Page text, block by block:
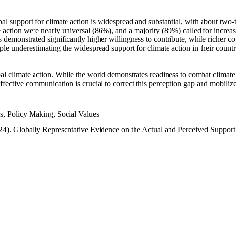
support for climate action is widespread and substantial, with about
were nearly universal (86%), and a majority (89%) called for
demonstrated significantly higher willingness to contribute, while richer
underestimating the widespread support for climate action in their
climate action. While the world demonstrates readiness to combat
communication is crucial to correct this perception gap and
Policy Making, Social Values
Globally Representative Evidence on the Actual and Perceived